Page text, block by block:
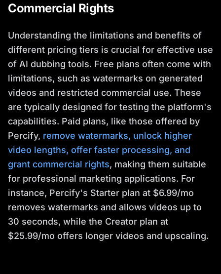
Commercial Rights
Understanding the limitations and benefits of
different pricing tiers is crucial for effective use
of AI dubbing tools. Free plans often come with
limitations, such as watermarks on generated
videos and restricted commercial use. These
are typically designed for testing the platform's
capabilities. Paid plans, like those offered by
Percify, remove watermarks, unlock higher
video lengths, offer faster processing, and
grant commercial rights, making them suitable
for professional marketing applications. For
instance, Percify's Starter plan at $6.99/mo
removes watermarks and allows videos up to
30 seconds, while the Creator plan at
$25.99/mo offers longer videos and upscaling.